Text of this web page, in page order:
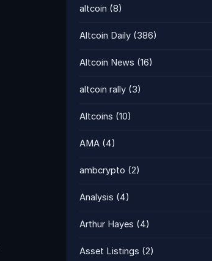
altcoin (8)
Altcoin Daily (386)
Altcoin News (16)
altcoin rally (3)
Altcoins (10)
AMA (4)
ambcrypto (2)
Analysis (4)
Arthur Hayes (4)
Asset Listings (2)